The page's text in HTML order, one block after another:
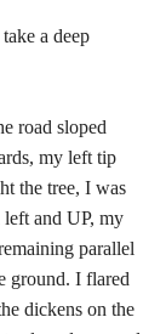
a deep
road sloped
my left tip
the tree, I was
left and UP, my
parallel
ground. I flared
dickens on the